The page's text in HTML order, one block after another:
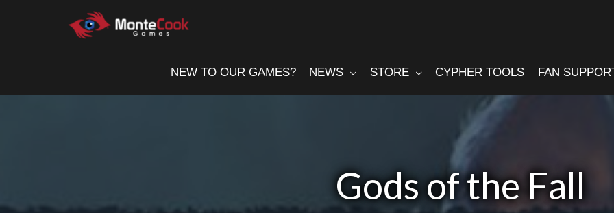
NEW TO OUR GAMES? NEWS STORE CYPHER TOOLS FAN
Gods of the Fall